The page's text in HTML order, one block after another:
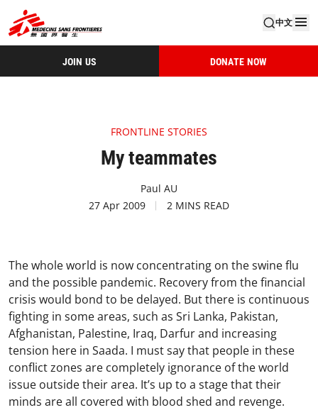
中文
JOIN US DONATE NOW
FRONTLINE STORIES
My teammates
Paul AU
27 Apr 2009
2 MINS READ
The whole world is now concentrating on the swine flu
and the possible pandemic. Recovery from the financial
crisis would bond to be delayed. But there is continuous
fighting in some areas, such as Sri Lanka, Pakistan,
Afghanistan, Palestine, Iraq, Darfur and increasing
tension here in Saada. I must say that people in these
conflict zones are completely ignorance of the world
issue outside their area. It’s up to a stage that their
minds are all covered with blood shed and revenge.